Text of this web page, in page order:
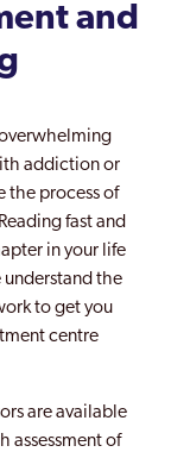
and
addiction or
the process of
fast and
in your life
the
to get you
centre
are available
assessment of